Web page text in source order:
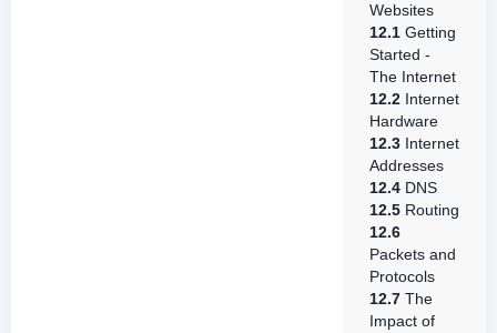
Websites
12.1 Getting
Started -
The Internet
12.2 Internet
Hardware
12.3 Internet
Addresses
12.4 DNS
12.5 Routing
12.6
Packets and
Protocols
12.7 The
Impact of